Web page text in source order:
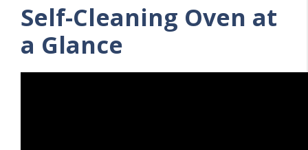
Self-Cleaning Oven at
a Glance